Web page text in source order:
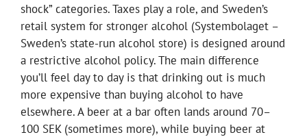
shock” categories. Taxes play a role, and Sweden’s
retail system for stronger alcohol (Systembolaget –
Sweden’s state-run alcohol store) is designed around
a restrictive alcohol policy. The main difference
you’ll feel day to day is that drinking out is much
more expensive than buying alcohol to have
elsewhere. A beer at a bar often lands around 70–
100 SEK (sometimes more), while buying beer at